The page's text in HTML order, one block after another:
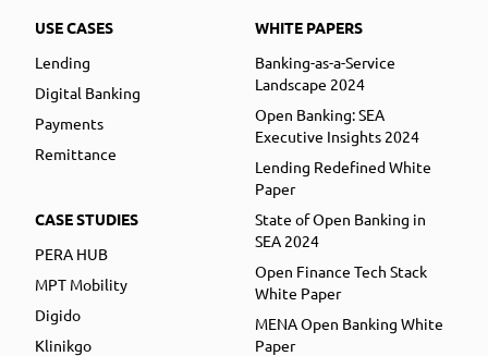
USE CASES
Lending
Digital Banking
Payments
Remittance
CASE STUDIES
PERA HUB
MPT Mobility
Digido
Klinikgo
WHITE PAPERS
Banking-as-a-Service
Landscape 2024
Open Banking: SEA
Executive Insights 2024
Lending Redefined White
Paper
State of Open Banking in
SEA 2024
Open Finance Tech Stack
White Paper
MENA Open Banking White
Paper